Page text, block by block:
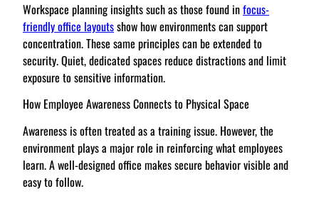
Workspace planning insights such as those found infocus-
friendly office layoutsshow how environments can support
concentration. These same principles can be extended to
security. Quiet, dedicated spaces reduce distractions and limit
exposure to sensitive information.
How Employee Awareness Connects to Physical Space
Awareness is often treated as a training issue. However, the
environment plays a major role in reinforcing what employees
learn. A well-designed office makes secure behavior visible and
easy to follow.